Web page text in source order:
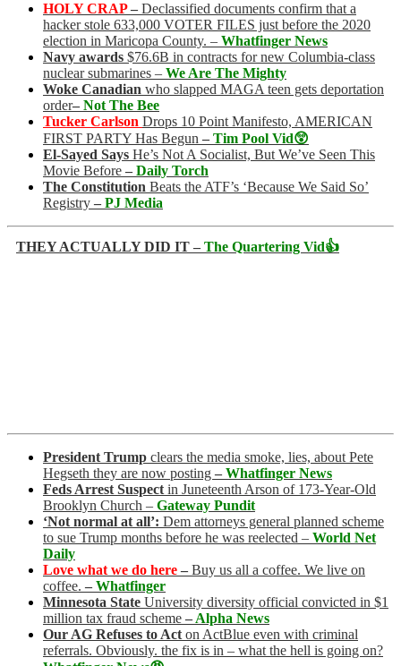
HOLY CRAP– Declassified documents confirm that a
hacker stole 633,000 VOTER FILES just before the 2020
election in Maricopa County. – Whatfinger News
Navy awards $76.6B in contracts for new Columbia-class
nuclear submarines – We Are The Mighty
Woke Canadian who slapped MAGA teen gets deportation
order– Not The Bee
Tucker Carlson Drops 10 Point Manifesto, AMERICAN
FIRST PARTY Has Begun – Tim Pool Vid😲
El-Sayed Says He’s Not A Socialist, But We’ve Seen This
Movie Before – Daily Torch
The Constitution Beats the ATF’s ‘Because We Said So’
Registry – PJ Media
THEY ACTUALLY DID IT – The Quartering Vid👍
President Trump clears the media smoke, lies, about Pete
Hegseth they are now posting – Whatfinger News
Feds Arrest Suspect in Juneteenth Arson of 173-Year-Old
Brooklyn Church – Gateway Pundit
‘Not normal at all’: Dem attorneys general planned scheme
to sue Trump months before he was reelected – World Net
Daily
Love what we do here – Buy us all a coffee. We live on
coffee. – Whatfinger
Minnesota State University diversity official convicted in $1
million tax fraud scheme – Alpha News
Our AG Refuses to Act on ActBlue even with criminal
referrals. Obviously. the fix is in – what the hell is going on?